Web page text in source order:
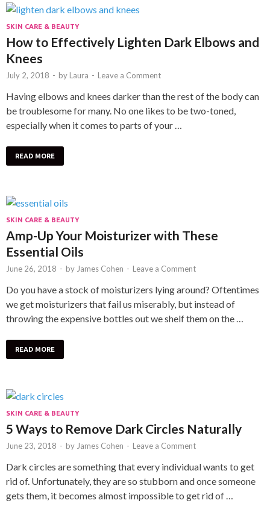
SKIN CARE & BEAUTY
How to Effectively Lighten Dark Elbows and
Knees
July 2, 2018 - by Laura - Leave a Comment
Having elbows and knees darker than the rest of the body can
be troublesome for many. No one likes to be two-toned,
especially when it comes to parts of your …
READ MORE
SKIN CARE & BEAUTY
Amp-Up Your Moisturizer with These
Essential Oils
June 26, 2018 - by James Cohen - Leave a Comment
Do you have a stock of moisturizers lying around? Oftentimes
we get moisturizers that fail us miserably, but instead of
throwing the expensive bottles out we shelf them on the …
READ MORE
SKIN CARE & BEAUTY
5 Ways to Remove Dark Circles Naturally
June 23, 2018 - by James Cohen - Leave a Comment
Dark circles are something that every individual wants to get
rid of. Unfortunately, they are so stubborn and once someone
gets them, it becomes almost impossible to get rid of …